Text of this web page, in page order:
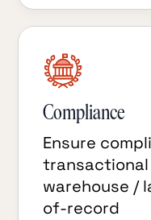
Compliance
Ensure
warehouse /
of-record